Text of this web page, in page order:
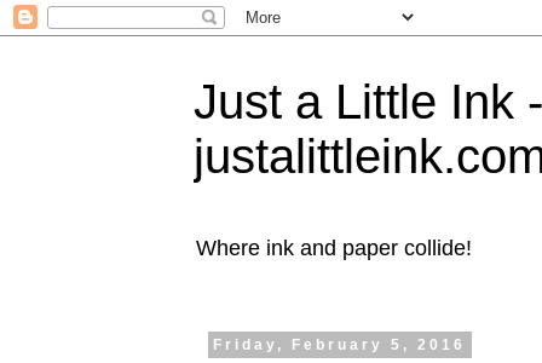
Just a Little Ink
Where ink and paper collide!
Friday, February 5, 2016